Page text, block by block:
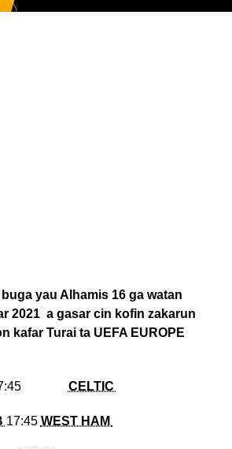
buga yau Alhamis 16 ga watan
2021 a gasar cin kofin zakarun
kafar Turai ta UEFA EUROPE
CELTIC
17:45 WEST HAM